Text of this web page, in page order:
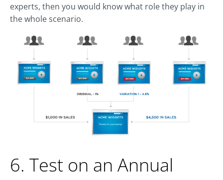
experts, then you would know what role they play in
the whole scenario.
6. Test on an Annual